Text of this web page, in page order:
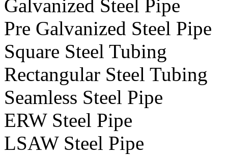
Galvanized Steel Pipe
Pre Galvanized Steel Pipe
Square Steel Tubing
Rectangular Steel Tubing
Seamless Steel Pipe
ERW Steel Pipe
LSAW Steel Pipe